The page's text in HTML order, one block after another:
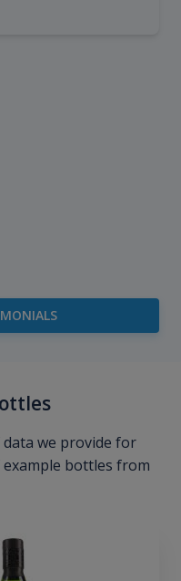
we provide for
bottles from